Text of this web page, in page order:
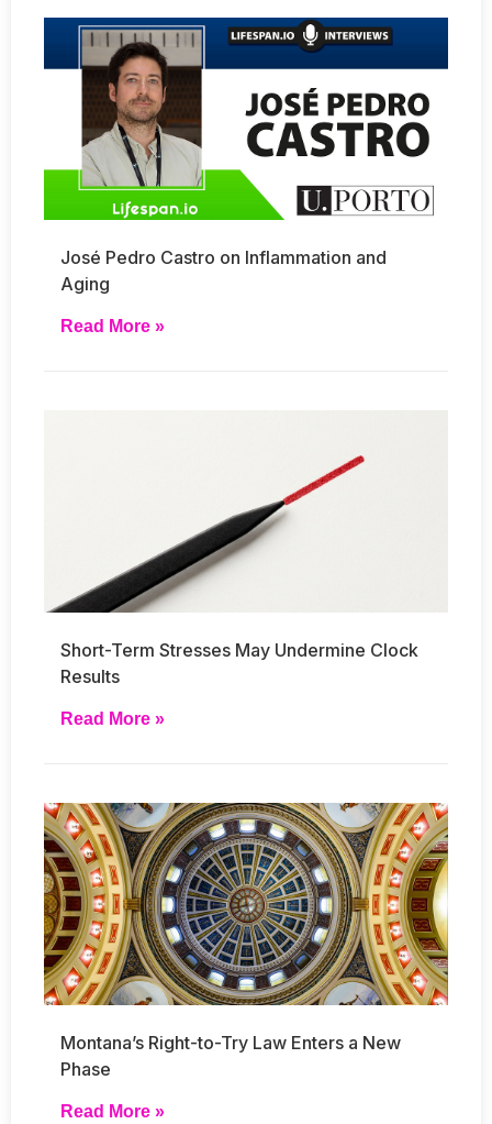
José Pedro Castro on Inflammation and
Aging
Read More »
Short-Term Stresses May Undermine Clock
Results
Read More »
Montana’s Right-to-Try Law Enters a New
Phase
Read More »